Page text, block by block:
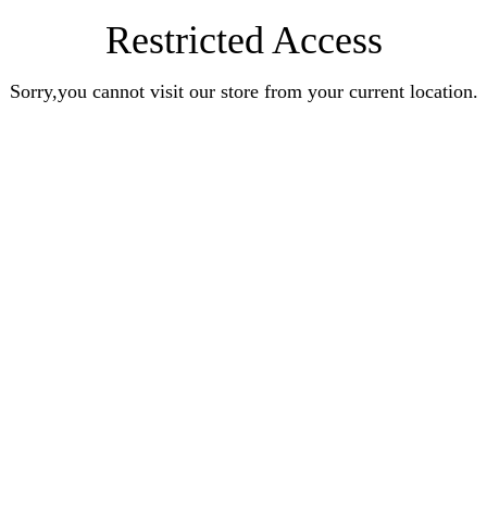
Restricted Access
Sorry,you cannot visit our store from your current location.